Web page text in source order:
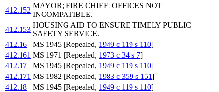
412.152
MAYOR; FIRE CHIEF; OFFICES NOT
INCOMPATIBLE.
412.153
HOUSING AID TO ENSURE TIMELY PUBLIC
SAFETY SERVICE.
412.16
MS 1945 [Repealed, 1949 c 119 s 110]
412.161 MS 1971 [Repealed, 1973 c 34 s 7]
412.17
MS 1945 [Repealed, 1949 c 119 s 110]
412.171 MS 1982 [Repealed, 1983 c 359 s 151]
412.18
MS 1945 [Repealed, 1949 c 119 s 110]